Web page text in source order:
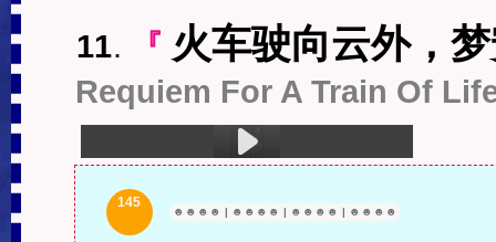
11. 『 火车驶向云外，
Requiem For A Train Of
145
☻ ☻ ☻ ☻ | ☻ ☻ ☻ ☻ | ☻ ☻ ☻ ☻ | ☻ ☻ ☻ ☻